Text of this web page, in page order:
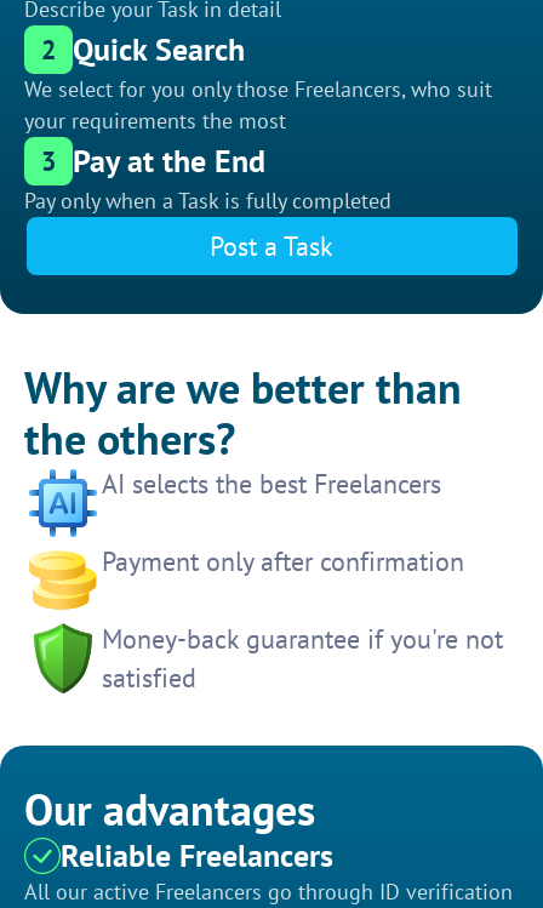
Describe your Task in detail
2 Quick Search
We select for you only those Freelancers, who suit
your requirements the most
3 Pay at the End
Pay only when a Task is fully completed
Post a Task
Why are we better than
the others?
AI selects the best Freelancers
Payment only after confirmation
Money-back guarantee if you're not
satisfied
Our advantages
Reliable Freelancers
All our active Freelancers go through ID verification